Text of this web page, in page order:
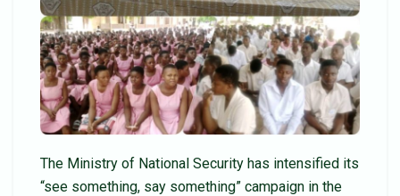
The Ministry of National Security has intensified its
“see something, say something” campaign in the